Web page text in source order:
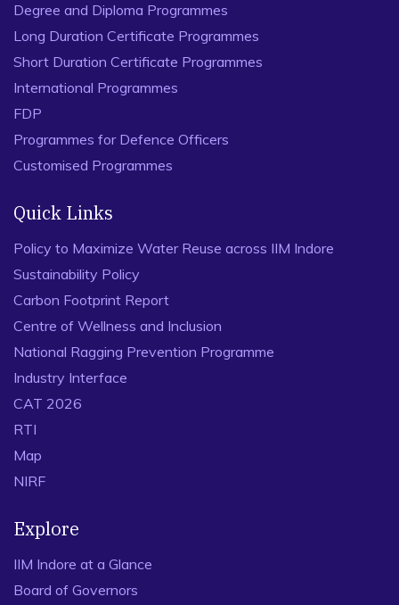
Degree and Diploma Programmes
Long Duration Certificate Programmes
Short Duration Certificate Programmes
International Programmes
FDP
Programmes for Defence Officers
Customised Programmes
Quick Links
Policy to Maximize Water Reuse across IIM Indore
Sustainability Policy
Carbon Footprint Report
Centre of Wellness and Inclusion
National Ragging Prevention Programme
Industry Interface
CAT 2026
RTI
Map
NIRF
Explore
IIM Indore at a Glance
Board of Governors